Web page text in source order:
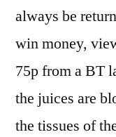
always be
win money,
75p from a BT
the juices are
the tissues of